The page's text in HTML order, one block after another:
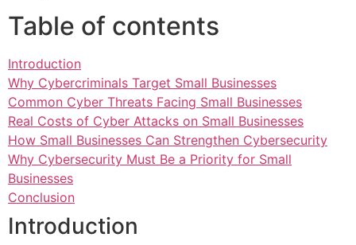
Table of contents
Introduction
Why Cybercriminals Target Small Businesses
Common Cyber Threats Facing Small Businesses
Real Costs of Cyber Attacks on Small Businesses
How Small Businesses Can Strengthen Cybersecurity
Why Cybersecurity Must Be a Priority for Small
Businesses
Conclusion
Introduction